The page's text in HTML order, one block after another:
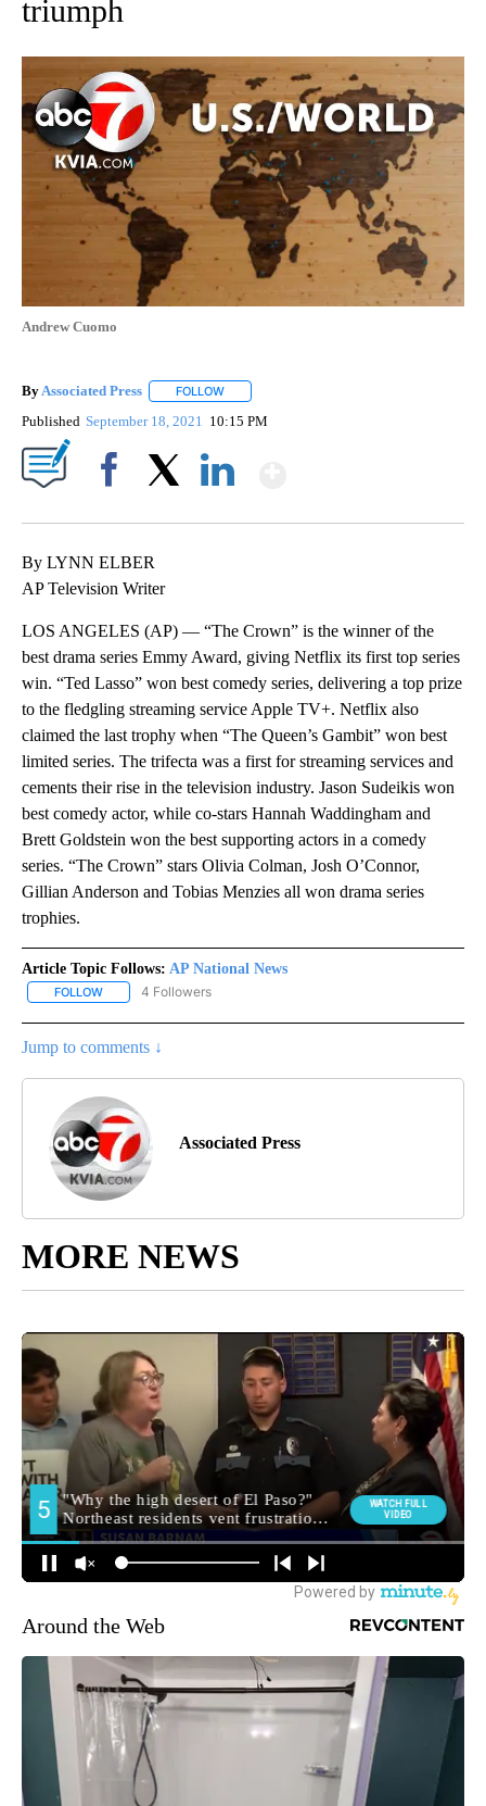
triumph
Andrew Cuomo
ByAssociated Press FOLLOW
Published September 18, 2021 10:15 PM
By LYNN ELBER
AP Television Writer
LOS ANGELES (AP) — “The Crown” is the winner of the
best drama series Emmy Award, giving Netflix its first top series
win. “Ted Lasso” won best comedy series, delivering a top prize
to the fledgling streaming service Apple TV+. Netflix also
claimed the last trophy when “The Queen’s Gambit” won best
limited series. The trifecta was a first for streaming services and
cements their rise in the television industry. Jason Sudeikis won
best comedy actor, while co-stars Hannah Waddingham and
Brett Goldstein won the best supporting actors in a comedy
series. “The Crown” stars Olivia Colman, Josh O’Connor,
Gillian Anderson and Tobias Menzies all won drama series
trophies.
Article Topic Follows: AP National News
FOLLOW FOLLOW "AP NATIONAL NEWS" TO RECEIVE NOTIFICATIONS
4 Followers
Jump to comments ↓
Associated Press
MORE NEWS
Around the Web